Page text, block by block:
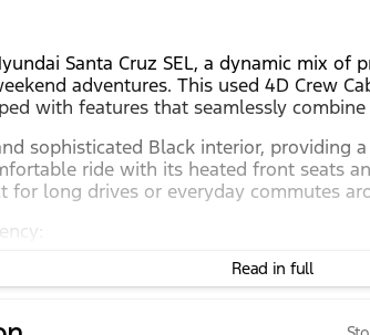
Santa Cruz SEL, a dynamic mix of
adventures. This used 4D Crew
with features that seamlessly
sophisticated Black interior, providing
ride with its heated front seats
for long drives or everyday commutes
with SHIFTRONIC for smooth
Read in full